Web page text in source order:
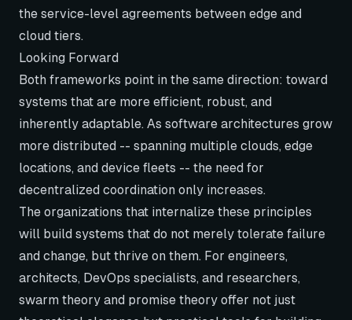
the service-level agreements between edge and
cloud tiers.
Looking Forward
Both frameworks point in the same direction: toward
systems that are more efficient, robust, and
inherently adaptable. As software architectures grow
more distributed -- spanning multiple clouds, edge
locations, and device fleets -- the need for
decentralized coordination only increases.
The organizations that internalize these principles
will build systems that do not merely tolerate failure
and change, but thrive on them. For engineers,
architects, DevOps specialists, and researchers,
swarm theory and promise theory offer not just